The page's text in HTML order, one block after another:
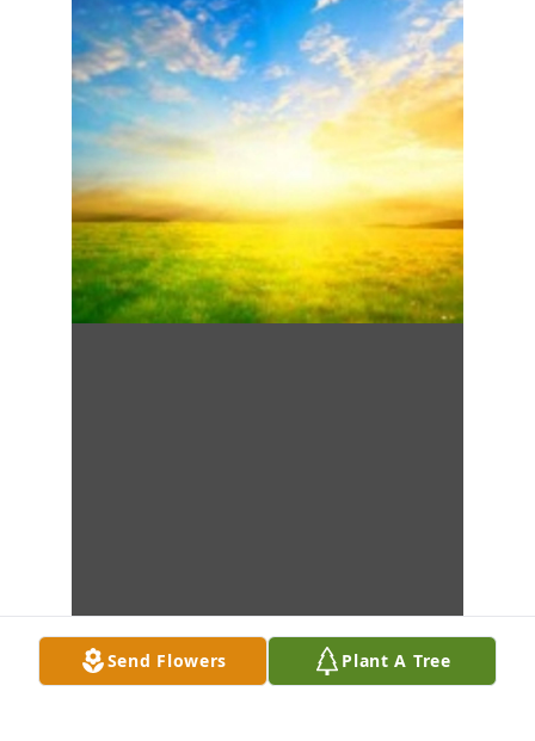
Send Flowers Plant A Tree